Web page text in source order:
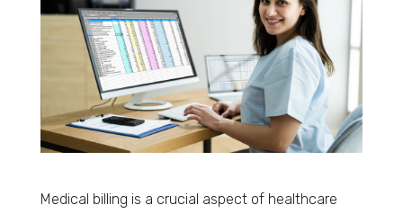
Medical billing is a crucial aspect of healthcare